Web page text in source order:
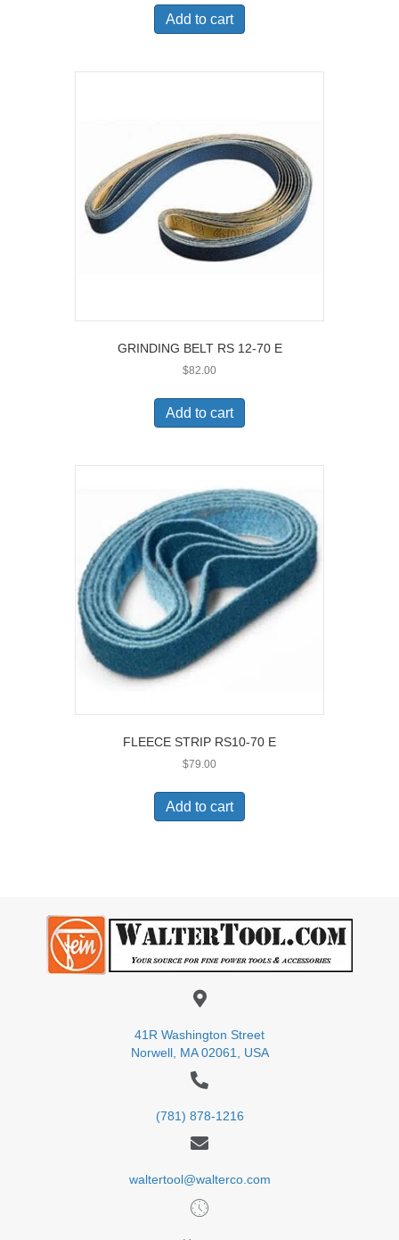
Add to cart
GRINDING BELT RS 12-70 E
$82.00
Add to cart
FLEECE STRIP RS10-70 E
$79.00
Add to cart
41R Washington Street
Norwell, MA 02061, USA
(781) 878-1216
waltertool@walterco.com